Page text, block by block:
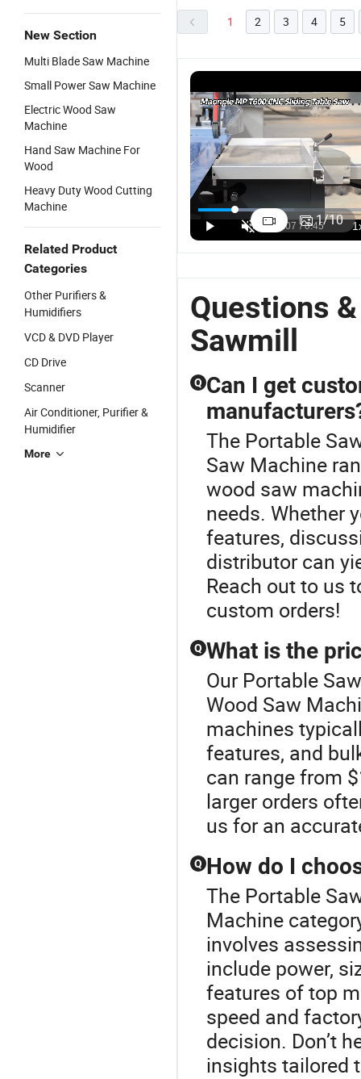
New Section
Multi Blade Saw Machine
Small Power Saw Machine
Electric Wood Saw
Machine
Hand Saw Machine For
Wood
Heavy Duty Wood Cutting
Machine
Related Product
Categories
Other Purifiers &
Humidifiers
VCD & DVD Player
CD Drive
Scanner
Air Conditioner, Purifier &
Humidifier
More
1 2 3 4 5
1/10
Woodworking
Wood Log
Cheap
Portable Log
Wood
Chainsaw
Sawmill for
Sale
US$1,500.00
Horizontal
Circular Log
Cutting Saw
Band
Sawmill
US$1,500.00
Questions
Sawmill
Q Can I get
The Portable
Saw Machine
wood saw
needs. Whether
features,
distributor can
Reach out to us
custom orders!
Q What is the
Our Portable
Wood Saw
machines
features, and
can range from
larger orders
us for an
Q How do I
The Portable
Machine
involves
include power,
features of top
speed and
decision. Don’t
insights tailored